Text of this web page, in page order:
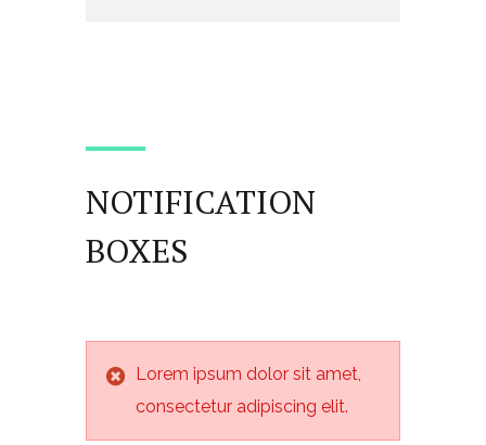
NOTIFICATION
BOXES
Lorem ipsum dolor sit amet,
consectetur adipiscing elit.